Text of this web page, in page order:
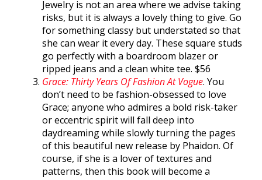
Jewelry is not an area where we advise taking
risks, but it is always a lovely thing to give. Go
for something classy but understated so that
she can wear it every day. These square studs
go perfectly with a boardroom blazer or
ripped jeans and a clean white tee. $56
Grace: Thirty Years Of Fashion At Vogue. You
don’t need to be fashion-obsessed to love
Grace; anyone who admires a bold risk-taker
or eccentric spirit will fall deep into
daydreaming while slowly turning the pages
of this beautiful new release by Phaidon. Of
course, if she is a lover of textures and
patterns, then this book will become a